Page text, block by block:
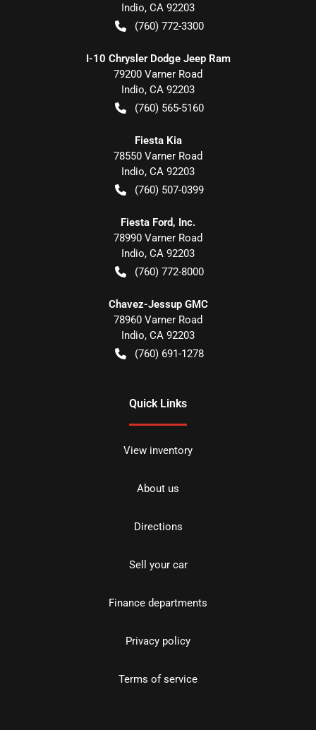
Indio, CA 92203
(760) 772-3300
I-10 Chrysler Dodge Jeep Ram
79200 Varner Road
Indio, CA 92203
(760) 565-5160
Fiesta Kia
78550 Varner Road
Indio, CA 92203
(760) 507-0399
Fiesta Ford, Inc.
78990 Varner Road
Indio, CA 92203
(760) 772-8000
Chavez-Jessup GMC
78960 Varner Road
Indio, CA 92203
(760) 691-1278
Quick Links
View inventory
About us
Directions
Sell your car
Finance departments
Privacy policy
Terms of service